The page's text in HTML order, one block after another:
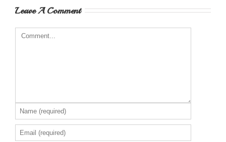
Leave A Comment